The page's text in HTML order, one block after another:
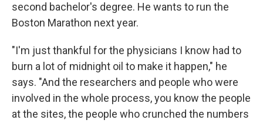
second bachelor's degree. He wants to run the
Boston Marathon next year.
"I'm just thankful for the physicians I know had to
burn a lot of midnight oil to make it happen," he
says. "And the researchers and people who were
involved in the whole process, you know the people
at the sites, the people who crunched the numbers